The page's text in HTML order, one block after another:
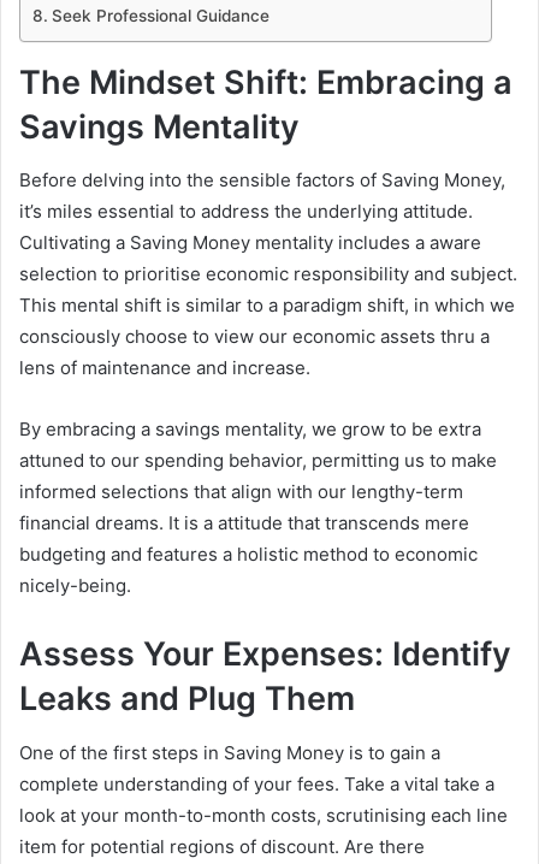
Seek Professional Guidance
The Mindset Shift: Embracing a
Savings Mentality
Before delving into the sensible factors of Saving Money,
it’s miles essential to address the underlying attitude.
Cultivating a Saving Money mentality includes a aware
selection to prioritise economic responsibility and subject.
This mental shift is similar to a paradigm shift, in which we
consciously choose to view our economic assets thru a
lens of maintenance and increase.
By embracing a savings mentality, we grow to be extra
attuned to our spending behavior, permitting us to make
informed selections that align with our lengthy-term
financial dreams. It is a attitude that transcends mere
budgeting and features a holistic method to economic
nicely-being.
Assess Your Expenses: Identify
Leaks and Plug Them
One of the first steps in Saving Money is to gain a
complete understanding of your fees. Take a vital take a
look at your month-to-month costs, scrutinising each line
item for potential regions of discount. Are there